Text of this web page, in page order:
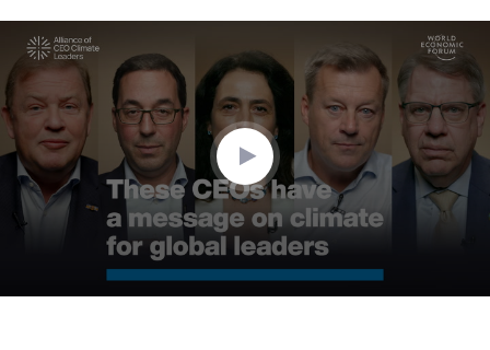
seconds
4
minutes,
44
seconds